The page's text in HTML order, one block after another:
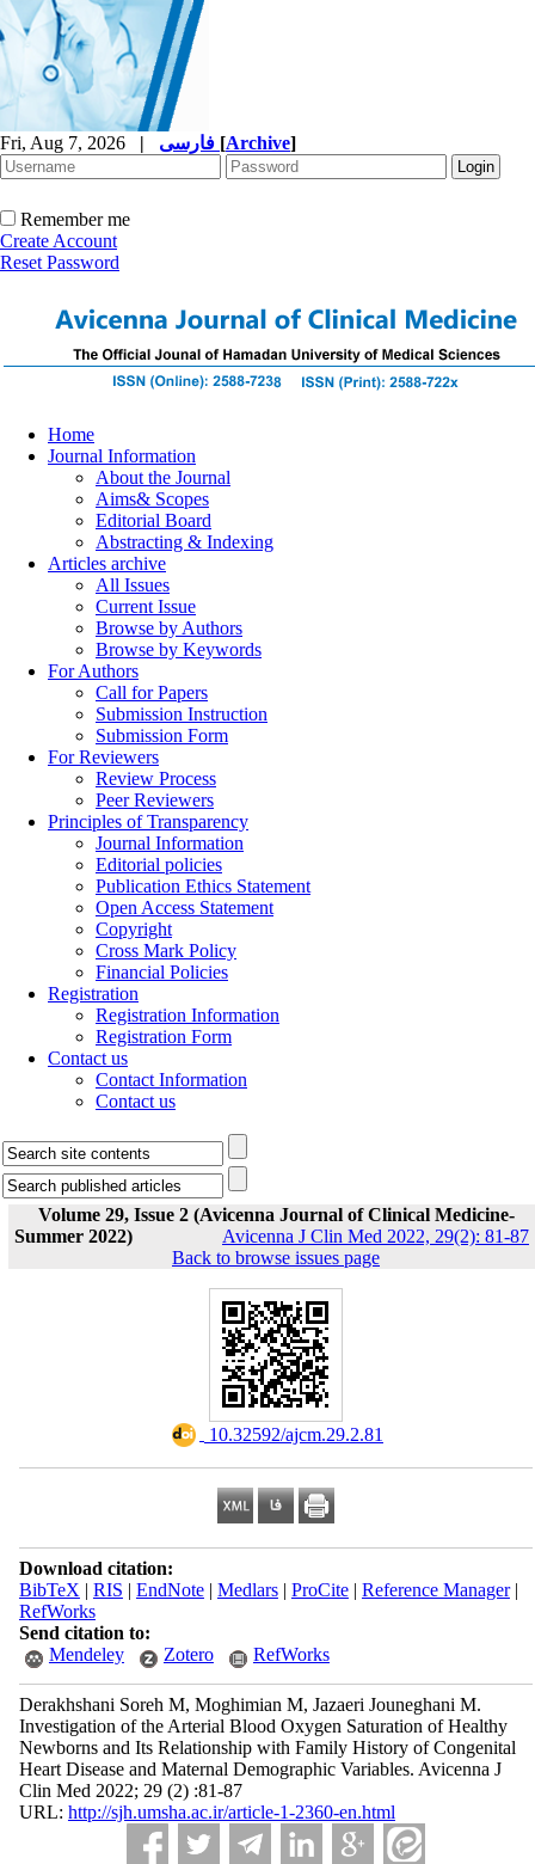
Fri, Aug 7, 2026 | [Archive]
Remember me
Create Account
Reset Password
Home
Journal Information
About the Journal
Aims& Scopes
Editorial Board
Abstracting & Indexing
Articles archive
All Issues
Current Issue
Browse by Authors
Browse by Keywords
For Authors
Call for Papers
Submission Instruction
Submission Form
For Reviewers
Review Process
Peer Reviewers
Principles of Transparency
Journal Information
Editorial policies
Publication Ethics Statement
Open Access Statement
Copyright
Cross Mark Policy
Financial Policies
Registration
Registration Information
Registration Form
Contact us
Contact Information
Contact us
Volume 29, Issue 2 (Avicenna Journal of Clinical Medicine-
Summer 2022)
Avicenna J Clin Med 2022, 29(2): 81-87
Back to browse issues page
‎ 10.32592/ajcm.29.2.81
Download citation:
BibTeX | RIS | EndNote| Medlars| ProCite| Reference Manager|
RefWorks
Send citation to:
Mendeley
Zotero RefWorks
Derakhshani Soreh M, Moghimian M, Jazaeri Jouneghani M.
Investigation of the Arterial Blood Oxygen Saturation of Healthy
Newborns and Its Relationship with Family History of Congenital
Heart Disease and Maternal Demographic Variables. Avicenna J
Clin Med 2022; 29 (2) :81-87
URL: http://sjh.umsha.ac.ir/article-1-2360-en.html